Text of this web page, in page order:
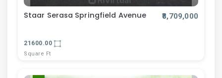
Staar Serasa Springfield Avenue ₹8,709,000
21600.00
Square Ft